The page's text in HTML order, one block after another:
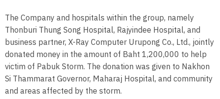
The Company and hospitals within the group, namely
Thonburi Thung Song Hospital, Rajyindee Hospital, and
business partner, X-Ray Computer Urupong Co., Ltd., jointly
donated money in the amount of Baht 1,200,000 to help
victim of Pabuk Storm. The donation was given to Nakhon
Si Thammarat Governor, Maharaj Hospital, and community
and areas affected by the storm.